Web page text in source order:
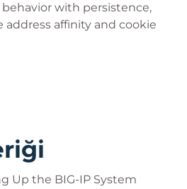
with persistence,
address affinity and cookie
BIG-IP system, including
speed, and legacy remote
tcpdump
delivery with iRules
Up the BIG-IP System